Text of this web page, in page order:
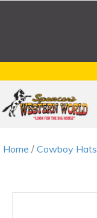
Home / Cowboy Hats